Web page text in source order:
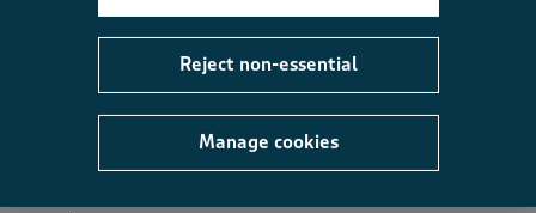
5 out of 5 stars.
Manage cookies
Reject non-essential